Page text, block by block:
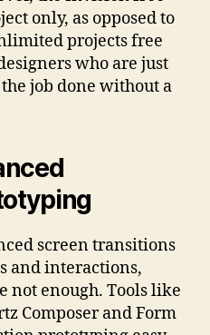
only, as opposed to
projects free
who are just
job done without a
screen transitions
and interactions,
not enough. Τools like
Composer and Form